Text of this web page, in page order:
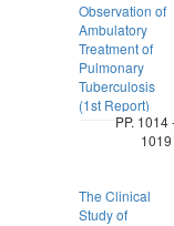
Observation of
Ambulatory
Treatment of
Pulmonary
Tuberculosis
(1st Report)
PP. 1014
1019
The Clinical
Study of